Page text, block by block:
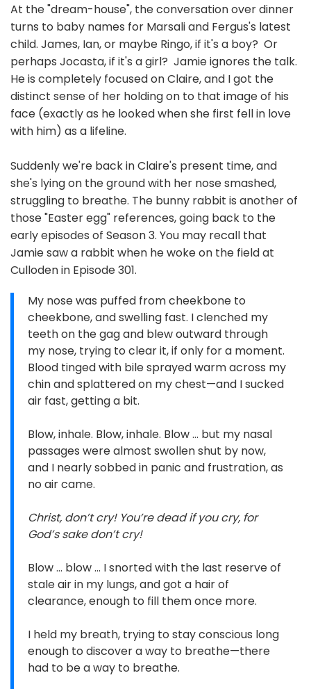
At the "dream-house", the conversation over dinner
turns to baby names for Marsali and Fergus's latest
child. James, Ian, or maybe Ringo, if it's a boy? Or
perhaps Jocasta, if it's a girl? Jamie ignores the talk.
He is completely focused on Claire, and I got the
distinct sense of her holding on to that image of his
face (exactly as he looked when she first fell in love
with him) as a lifeline.
Suddenly we're back in Claire's present time, and
she's lying on the ground with her nose smashed,
struggling to breathe. The bunny rabbit is another of
those "Easter egg" references, going back to the
early episodes of Season 3. You may recall that
Jamie saw a rabbit when he woke on the field at
Culloden in Episode 301.
My nose was puffed from cheekbone to
cheekbone, and swelling fast. I clenched my
teeth on the gag and blew outward through
my nose, trying to clear it, if only for a moment.
Blood tinged with bile sprayed warm across my
chin and splattered on my chest—and I sucked
air fast, getting a bit.
Blow, inhale. Blow, inhale. Blow … but my nasal
passages were almost swollen shut by now,
and I nearly sobbed in panic and frustration, as
no air came.
Christ, don’t cry! You’re dead if you cry, for
God’s sake don’t cry!
Blow … blow … I snorted with the last reserve of
stale air in my lungs, and got a hair of
clearance, enough to fill them once more.
I held my breath, trying to stay conscious long
enough to discover a way to breathe—there
had to be a way to breathe.